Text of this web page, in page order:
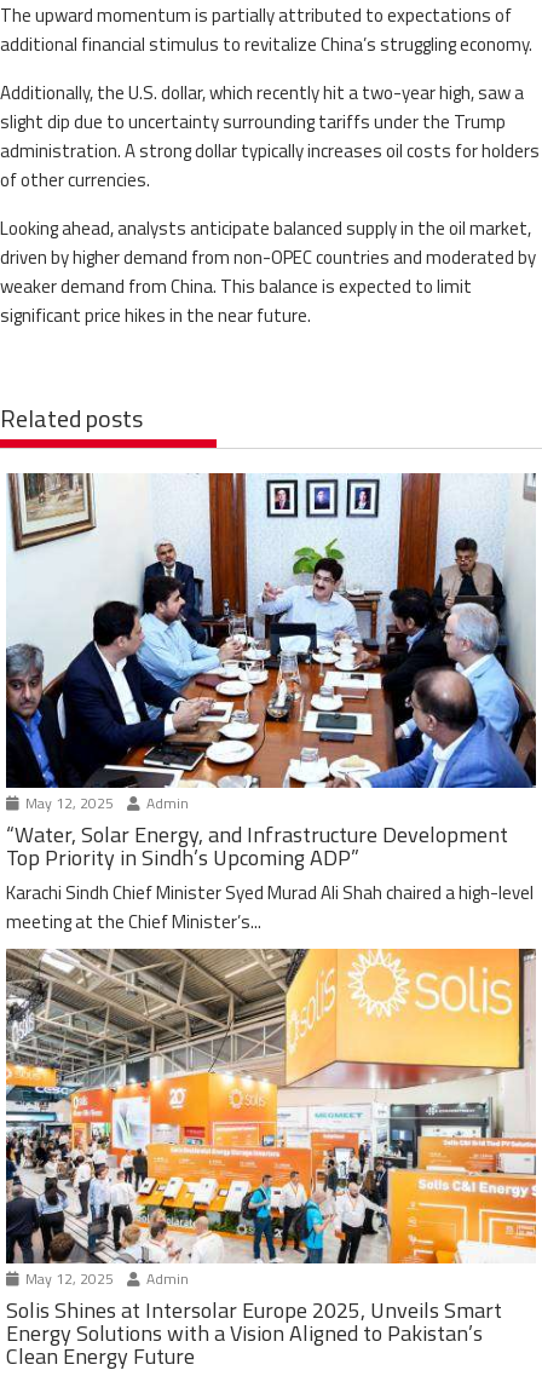
The upward momentum is partially attributed to expectations of
additional financial stimulus to revitalize China’s struggling economy.
Additionally, the U.S. dollar, which recently hit a two-year high, saw a
slight dip due to uncertainty surrounding tariffs under the Trump
administration. A strong dollar typically increases oil costs for holders
of other currencies.
Looking ahead, analysts anticipate balanced supply in the oil market,
driven by higher demand from non-OPEC countries and moderated by
weaker demand from China. This balance is expected to limit
significant price hikes in the near future.
Related posts
May 12, 2025 Admin
“Water, Solar Energy, and Infrastructure Development
Top Priority in Sindh’s Upcoming ADP”
Karachi Sindh Chief Minister Syed Murad Ali Shah chaired a high-level
meeting at the Chief Minister’s...
May 12, 2025 Admin
Solis Shines at Intersolar Europe 2025, Unveils Smart
Energy Solutions with a Vision Aligned to Pakistan’s
Clean Energy Future